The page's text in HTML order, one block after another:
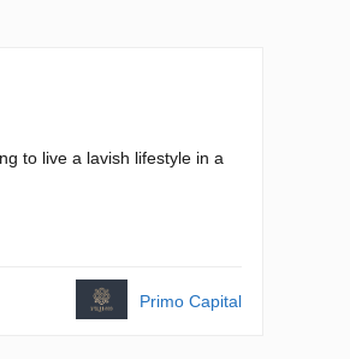
to live a lavish lifestyle in a
Primo Capital